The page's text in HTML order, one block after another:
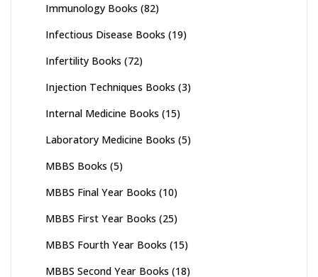
Immunology Books (82)
Infectious Disease Books (19)
Infertility Books (72)
Injection Techniques Books (3)
Internal Medicine Books (15)
Laboratory Medicine Books (5)
MBBS Books (5)
MBBS Final Year Books (10)
MBBS First Year Books (25)
MBBS Fourth Year Books (15)
MBBS Second Year Books (18)